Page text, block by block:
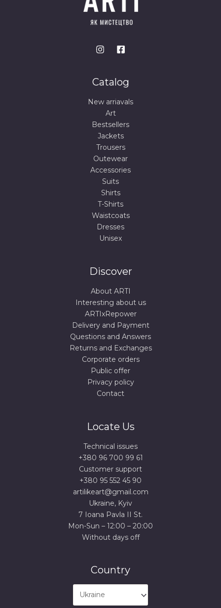
Catalog
New arriavals
Art
Bestsellers
Jackets
Trousers
Outewear
Accessories
Suits
Shirts
T-Shirts
Waistcoats
Dresses
Unisex
Discover
About ARTI
Interesting about us
ARTIxRepower
Delivery and Payment
Questions and Answers
Returns and Exchanges
Corporate orders
Public offer
Privacy policy
Contact
Locate Us
Technical issues
+380 96 700 99 61
Сustomer support
+380 95 552 45 90
artilikeart@gmail.com
Ukraine, Kyiv
7 Ioana Pavla II St.
Mon-Sun – 12:00 – 20:00
Without days off
Country